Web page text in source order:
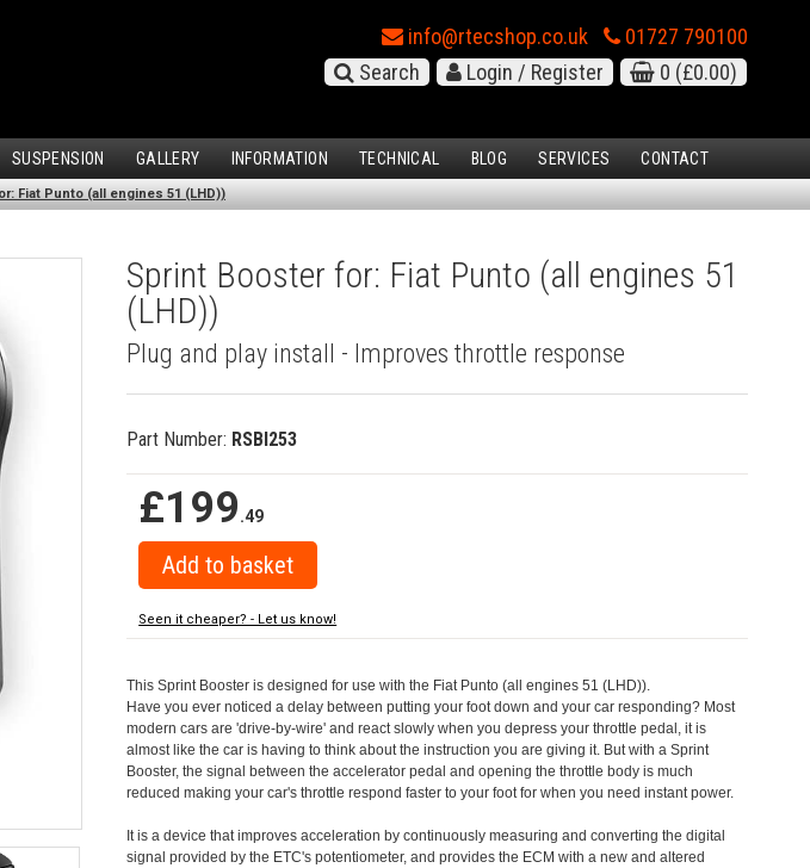
info@rtecshop.co.uk
01727 790100
Search
Login / Register 0 (£0.00)
SUSPENSION GALLERY INFORMATION TECHNICAL BLOG SERVICES CONTACT
Fiat Punto (all engines 51 (LHD))
Sprint Booster for: Fiat Punto (all engines 51
(LHD))
Plug and play install - Improves throttle response
Part Number: RSBI253
£199.49
Seen it cheaper? - Let us know!
This Sprint Booster is designed for use with the Fiat Punto (all engines 51 (LHD)).
Have you ever noticed a delay between putting your foot down and your car responding? Most
modern cars are 'drive-by-wire' and react slowly when you depress your throttle pedal, it is
almost like the car is having to think about the instruction you are giving it. But with a Sprint
Booster, the signal between the accelerator pedal and opening the throttle body is much
reduced making your car's throttle respond faster to your foot for when you need instant power.
It is a device that improves acceleration by continuously measuring and converting the digital
signal provided by the ETC's potentiometer, and provides the ECM with a new and altered